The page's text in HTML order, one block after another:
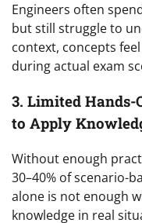
Engineers often
but still struggle to
context, concepts
during actual exam
3. Limited
to Apply
Without enough
30–40% of scenario-
alone is not enough
knowledge in real